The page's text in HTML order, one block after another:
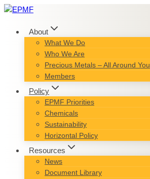
Skip
content
About
What We Do
Who We Are
Precious Metals – All Around You
Members
Policy
EPMF Priorities
Chemicals
Sustainability
Horizontal Policy
Resources
News
Document Library